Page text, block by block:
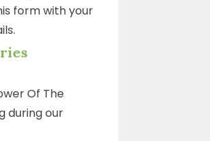
form with your
Of The
during our